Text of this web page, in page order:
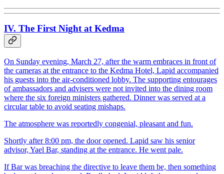
IV. The First Night at Kedma
On Sunday evening, March 27, after the warm embraces in front of
the cameras at the entrance to the Kedma Hotel, Lapid accompanied
his guests into the air-conditioned lobby. The supporting entourages
of ambassadors and advisers were not invited into the dining room
where the six foreign ministers gathered. Dinner was served at a
circular table to avoid seating mishaps.
The atmosphere was reportedly congenial, pleasant and fun.
Shortly after 8:00 pm, the door opened. Lapid saw his senior
advisor, Yael Bar, standing at the entrance. He went pale.
If Bar was breaching the directive to leave them be, then something